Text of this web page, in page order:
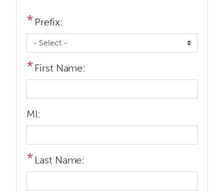
Prefix:
First Name:
MI:
Last Name: